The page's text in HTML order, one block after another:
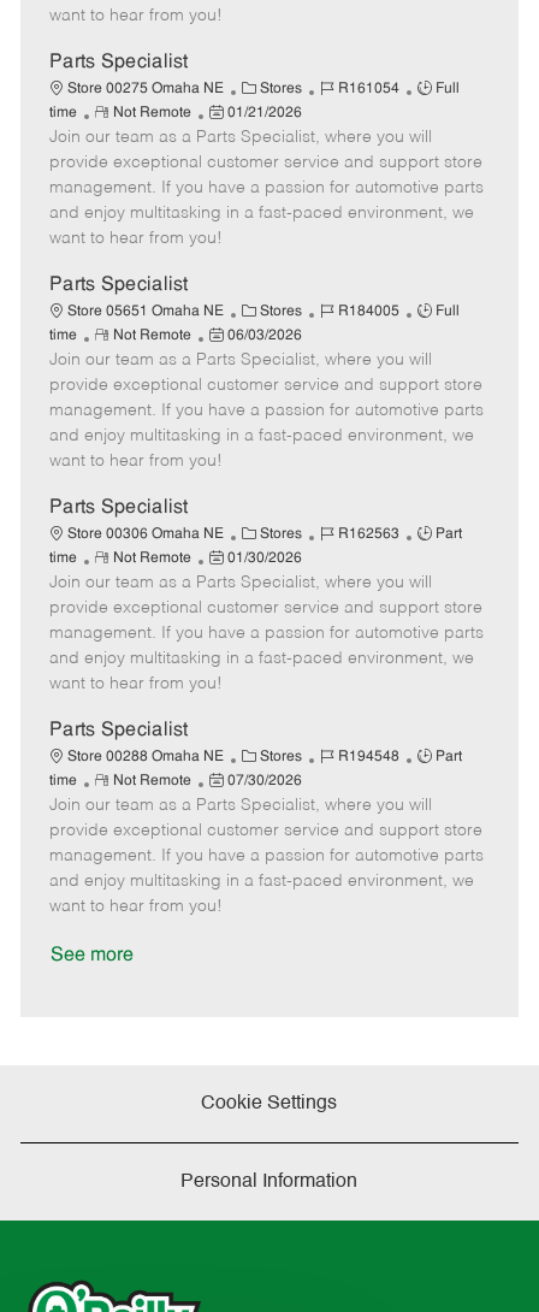
e
d
t
e
want to hear from you!
Parts Specialist
Store 00275 Omaha NE
C
a
t
e
g
o
Stores
J
b
I
d
R161054
J
b
T
y
p
Full
time
R
e
m
o
t
e
Not Remote
P
o
s
t
e
d
t
e
01/21/2026
Join our team as a Parts Specialist, where you will
provide exceptional customer service and support store
management. If you have a passion for automotive parts
and enjoy multitasking in a fast-paced environment, we
want to hear from you!
Parts Specialist
Store 05651 Omaha NE
C
a
t
e
g
o
Stores
J
b
I
d
R184005
J
b
T
y
p
Full
time
R
e
m
o
t
e
Not Remote
P
o
s
t
e
d
t
e
06/03/2026
Join our team as a Parts Specialist, where you will
provide exceptional customer service and support store
management. If you have a passion for automotive parts
and enjoy multitasking in a fast-paced environment, we
want to hear from you!
Parts Specialist
Store 00306 Omaha NE
C
a
t
e
g
o
Stores
J
b
I
d
R162563
J
b
T
y
p
Part
time
R
e
m
o
t
e
Not Remote
P
o
s
t
e
d
t
e
01/30/2026
Join our team as a Parts Specialist, where you will
provide exceptional customer service and support store
management. If you have a passion for automotive parts
and enjoy multitasking in a fast-paced environment, we
want to hear from you!
Parts Specialist
Store 00288 Omaha NE
C
a
t
e
g
o
Stores
J
b
I
d
R194548
J
b
T
y
p
Part
time
R
e
m
o
t
e
Not Remote
P
o
s
t
e
d
07/30/2026
Join our team as a Parts Specialist, where you will
provide exceptional customer service and support store
management. If you have a passion for automotive parts
and enjoy multitasking in a fast-paced environment, we
want to hear from you!
See more
Cookie Settings
Personal Information